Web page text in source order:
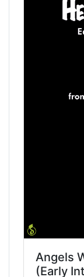
Angels
(Early